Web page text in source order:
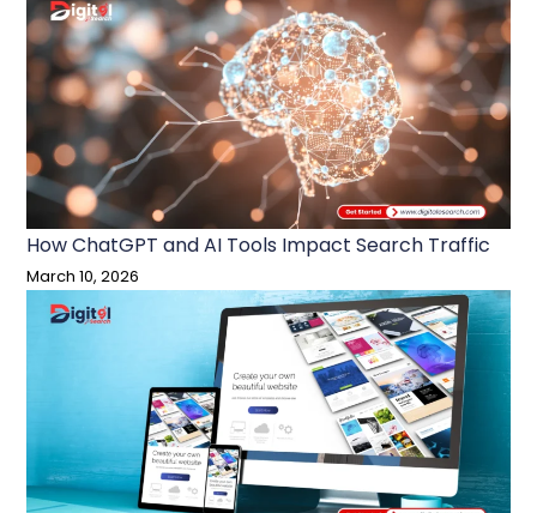
How ChatGPT and AI Tools Impact Search Traffic
March 10, 2026